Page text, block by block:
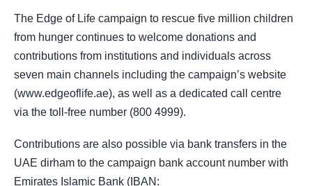
The Edge of Life campaign to rescue five million children
from hunger continues to welcome donations and
contributions from institutions and individuals across
seven main channels including the campaign’s website
(www.edgeoflife.ae), as well as a dedicated call centre
via the toll-free number (800 4999).
Contributions are also possible via bank transfers in the
UAE dirham to the campaign bank account number with
Emirates Islamic Bank (IBAN: